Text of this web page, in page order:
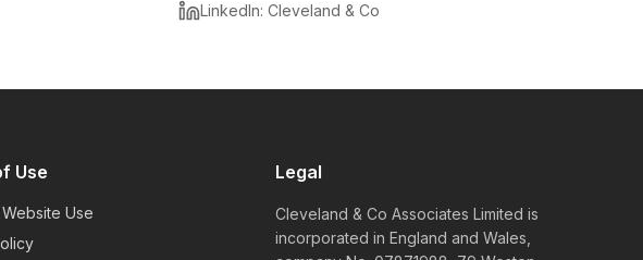
LinkedIn: Cleveland & Co
Use
Use
Legal
Cleveland & Co Associates Limited is
incorporated in England and Wales,